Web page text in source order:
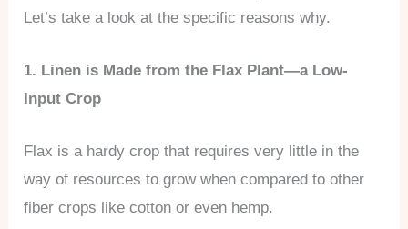
Let’s take a look at the specific reasons why.
1. Linen is Made from the Flax Plant—a Low-
Input Crop
Flax is a hardy crop that requires very little in the
way of resources to grow when compared to other
fiber crops like cotton or even hemp.